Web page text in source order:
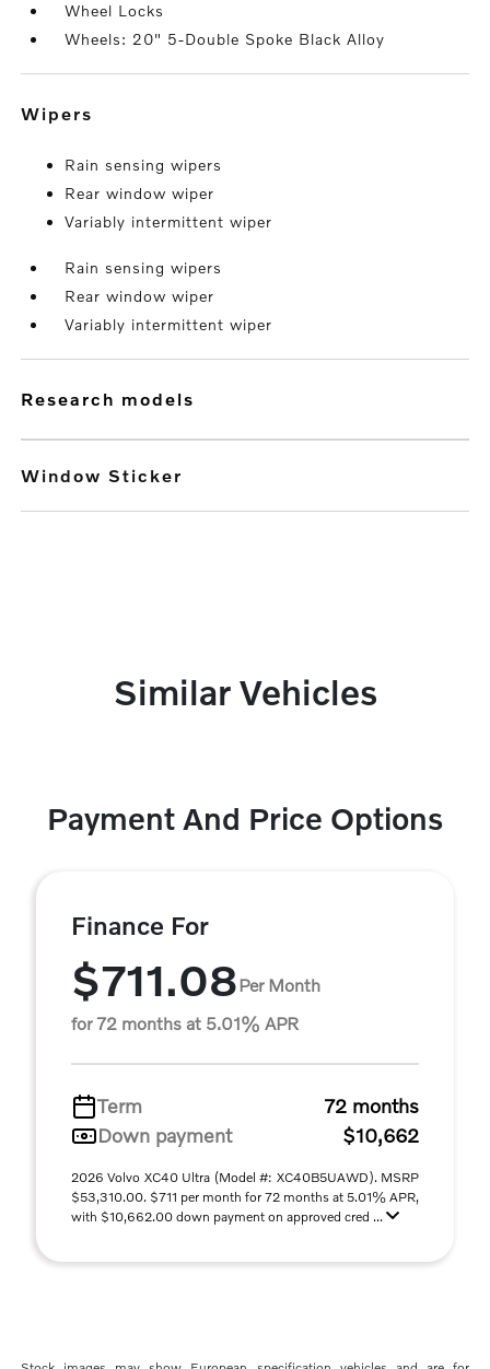
Wheel Locks
Wheels: 20" 5-Double Spoke Black Alloy
wipers
Rain sensing wipers
Rear window wiper
Variably intermittent wiper
Rain sensing wipers
Rear window wiper
Variably intermittent wiper
research models
Window Sticker
Similar Vehicles
Payment And Price Options
Finance For
$711.08Per Month
for 72 months at 5.01% APR
Term
72 months
Down payment
$10,662
2026 Volvo XC40 Ultra (Model #: XC40B5UAWD). MSRP
$53,310.00. $711 per month for 72 months at 5.01% APR,
with $10,662.00 down payment on approved cred ...